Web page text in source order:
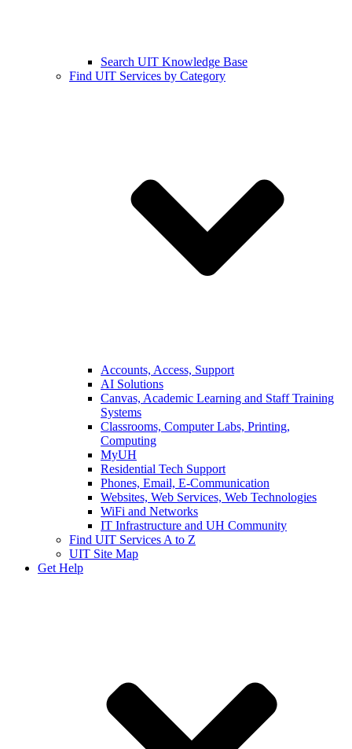
Search UIT Knowledge Base
Find UIT Services by Category
Accounts, Access, Support
AI Solutions
Canvas, Academic Learning and Staff Training
Systems
Classrooms, Computer Labs, Printing,
Computing
MyUH
Residential Tech Support
Phones, Email, E-Communication
Websites, Web Services, Web Technologies
WiFi and Networks
IT Infrastructure and UH Community
Find UIT Services A to Z
UIT Site Map
Get Help